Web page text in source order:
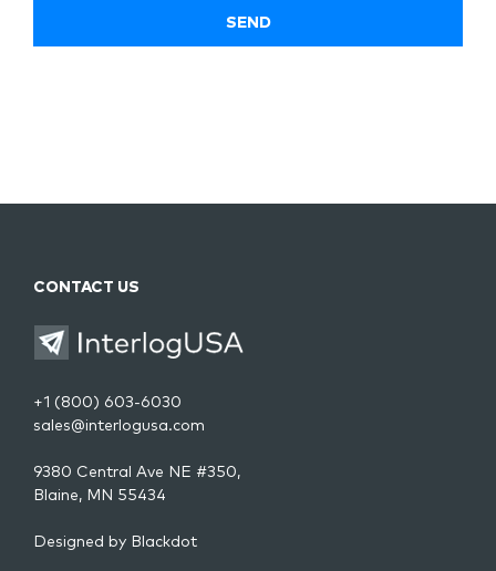
CONTACT US
+1 (800) 603-6030
sales@interlogusa.com
9380 Central Ave NE #350,
Blaine, MN 55434
Designed by Blackdot